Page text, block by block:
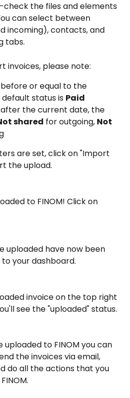
check the files and elements
can select between
incoming), contacts, and
tabs.
invoices, please note:
or equal to the
status is Paid
after the current date, the
shared for outgoing, Not
are set, click on "Import
the upload.
to FINOM! Click on
uploaded have now been
your dashboard.
invoice on the top right
see the "uploaded" status.
to FINOM you can
the invoices via email,
do all the actions that you